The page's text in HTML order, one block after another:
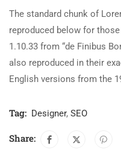
The standard chunk of
reproduced below for
1.10.33 from “de Finibus
also reproduced in their
English versions from the
Tag: Designer, SEO
Share: